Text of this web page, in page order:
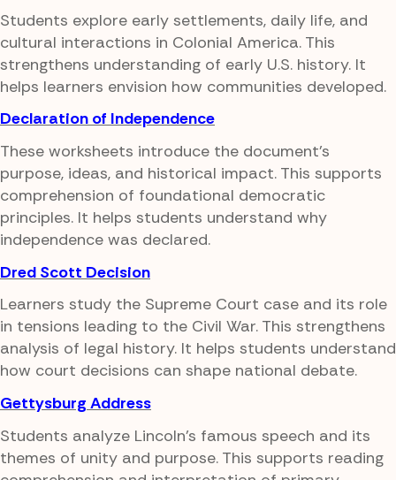
Students explore early settlements, daily life, and
cultural interactions in Colonial America. This
strengthens understanding of early U.S. history. It
helps learners envision how communities developed.
Declaration of Independence
These worksheets introduce the document's
purpose, ideas, and historical impact. This supports
comprehension of foundational democratic
principles. It helps students understand why
independence was declared.
Dred Scott Decision
Learners study the Supreme Court case and its role
in tensions leading to the Civil War. This strengthens
analysis of legal history. It helps students understand
how court decisions can shape national debate.
Gettysburg Address
Students analyze Lincoln's famous speech and its
themes of unity and purpose. This supports reading